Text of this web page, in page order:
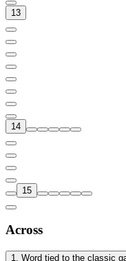
13
14
15
Across
1. Word tied to the classic